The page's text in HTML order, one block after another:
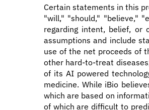
Certain statements in this
"will," "should," "believe,"
regarding intent, belief, or
assumptions and include
use of the net proceeds of
other hard-to-treat
of its AI powered
medicine. While iBio
which are based on
of which are difficult to